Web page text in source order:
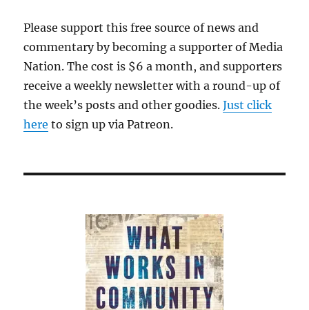
press
gallery;
plus,
two
more
AP
tidbits
Please support this free source of news and
commentary by becoming a supporter of Media
Nation. The cost is $6 a month, and supporters
receive a weekly newsletter with a round-up of
the week’s posts and other goodies.Just click
here to sign up via Patreon.